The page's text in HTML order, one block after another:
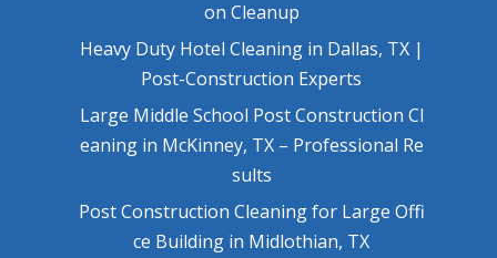
on Cleanup
Heavy Duty Hotel Cleaning in Dallas, TX |
Post-Construction Experts
Large Middle School Post Construction Cl
eaning in McKinney, TX – Professional Re
sults
Post Construction Cleaning for Large Offi
ce Building in Midlothian, TX